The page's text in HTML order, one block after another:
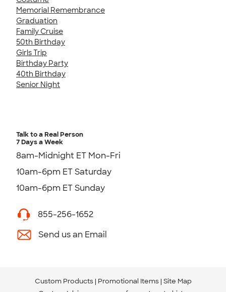
Memorial Remembrance
Graduation
Family Cruise
50th Birthday
Girls Trip
Birthday Party
40th Birthday
Senior Night
Talk to a Real Person
7 Days a Week
8am-Midnight ET Mon-Fri
10am-6pm ET Saturday
10am-6pm ET Sunday
855-256-1652
Send us an Email
Custom Products Promotional Items Site Map